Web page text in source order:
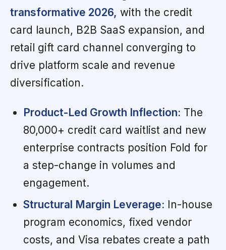
transformative 2026, with the credit
card launch, B2B SaaS expansion, and
retail gift card channel converging to
drive platform scale and revenue
diversification.
Product-Led Growth Inflection: The
80,000+ credit card waitlist and new
enterprise contracts position Fold for
a step-change in volumes and
engagement.
Structural Margin Leverage: In-house
program economics, fixed vendor
costs, and Visa rebates create a path